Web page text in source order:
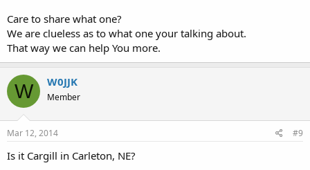
Care to share what one?
We are clueless as to what one your talking about.
That way we can help You more.
W W0JJK
Member
Mar 12, 2014 #9
Is it Cargill in Carleton, NE?